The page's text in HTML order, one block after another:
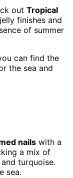
out Tropical
finishes and
of summer
can find the
the sea and
nails with a
a mix of
turquoise.
sea.